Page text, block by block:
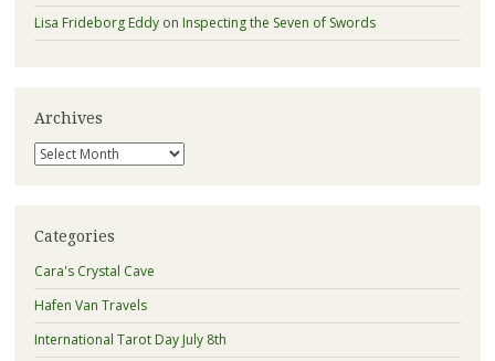
Lisa Frideborg Eddyon Inspecting the Seven of Swords
Archives
Archives
Categories
Cara's Crystal Cave
Hafen Van Travels
International Tarot Day July 8th